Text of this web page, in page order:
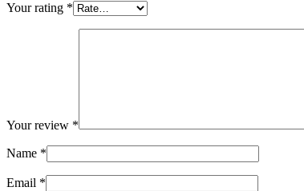
Your rating *
Your review *
Name *
Email *